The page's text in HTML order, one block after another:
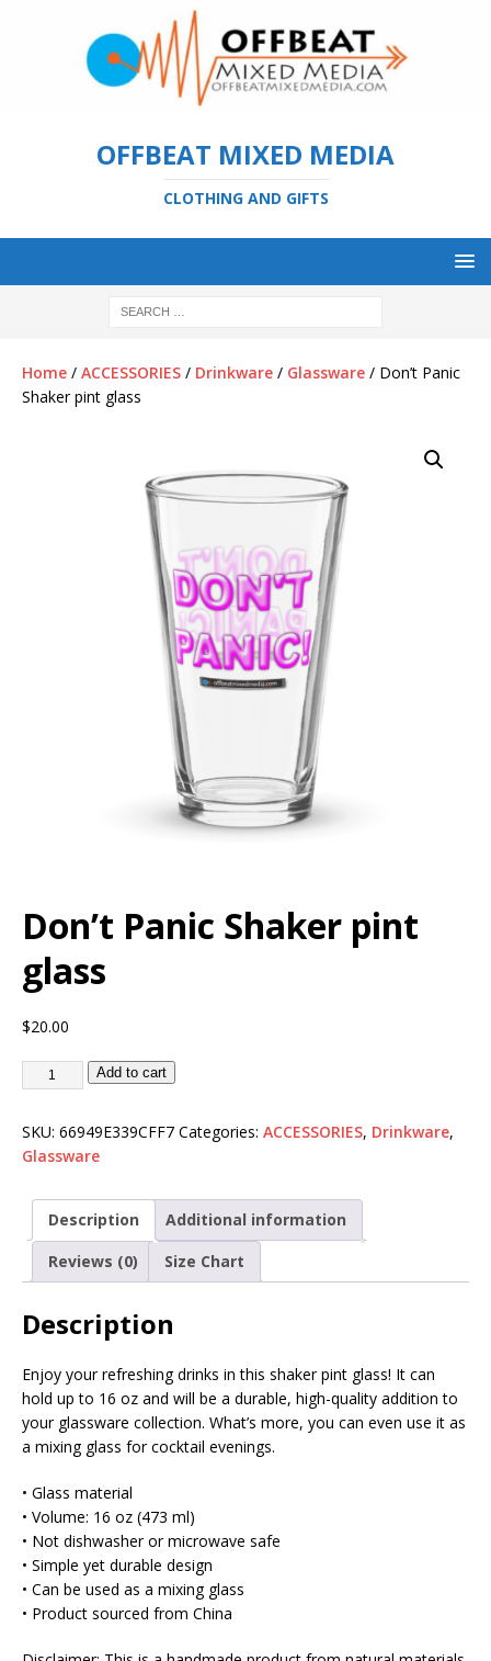
OFFBEAT MIXED MEDIA
CLOTHING AND GIFTS
Home / ACCESSORIES / Drinkware / Glassware / Don’t Panic
Shaker pint glass
Don’t Panic Shaker pint
glass
$20.00
Add to cart
SKU: 66949E339CFF7 Categories: ACCESSORIES, Drinkware,
Glassware
Description
Additional information
Reviews (0)
Size Chart
Description
Enjoy your refreshing drinks in this shaker pint glass! It can
hold up to 16 oz and will be a durable, high-quality addition to
your glassware collection. What’s more, you can even use it as
a mixing glass for cocktail evenings.
• Glass material
• Volume: 16 oz (473 ml)
• Not dishwasher or microwave safe
• Simple yet durable design
• Can be used as a mixing glass
• Product sourced from China